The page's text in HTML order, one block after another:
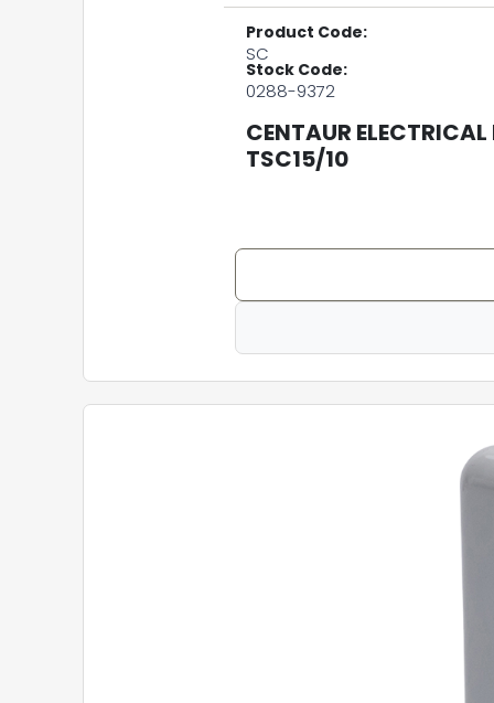
Product Code:
SC
Stock Code:
0288-9372
CENTAUR
TSC15/10